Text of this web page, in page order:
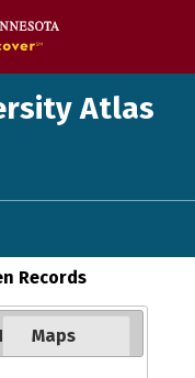
Atlas
Records
Maps